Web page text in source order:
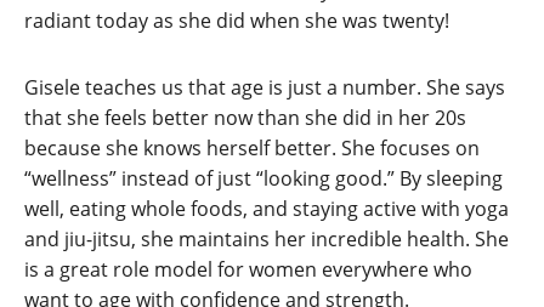
radiant today as she did when she was twenty!
Gisele teaches us that age is just a number. She says
that she feels better now than she did in her 20s
because she knows herself better. She focuses on
“wellness” instead of just “looking good.” By sleeping
well, eating whole foods, and staying active with yoga
and jiu-jitsu, she maintains her incredible health. She
is a great role model for women everywhere who
want to age with confidence and strength.